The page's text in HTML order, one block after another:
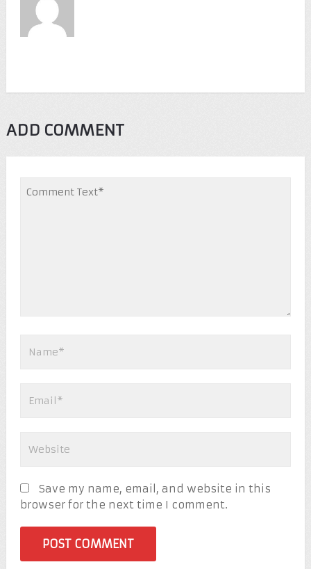
ADD COMMENT
Save my name, email, and website in this
browser for the next time I comment.